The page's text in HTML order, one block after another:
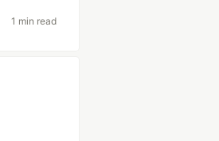
1 min read